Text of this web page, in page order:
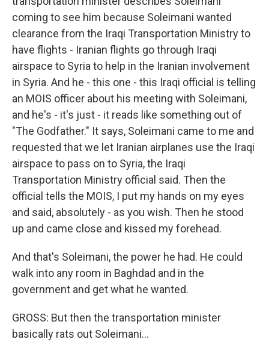
coming to see him because Soleimani wanted
clearance from the Iraqi Transportation Ministry to
have flights - Iranian flights go through Iraqi
airspace to Syria to help in the Iranian involvement
in Syria. And he - this one - this Iraqi official is telling
an MOIS officer about his meeting with Soleimani,
and he's - it's just - it reads like something out of
"The Godfather." It says, Soleimani came to me and
requested that we let Iranian airplanes use the Iraqi
airspace to pass on to Syria, the Iraqi
Transportation Ministry official said. Then the
official tells the MOIS, I put my hands on my eyes
and said, absolutely - as you wish. Then he stood
up and came close and kissed my forehead.
And that's Soleimani, the power he had. He could
walk into any room in Baghdad and in the
government and get what he wanted.
GROSS: But then the transportation minister
basically rats out Soleimani...